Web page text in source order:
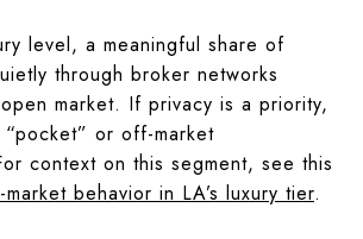
level, a meaningful share of
through broker networks
market. If privacy is a priority,
or off-market
context on this segment, see this
behavior in LA’s luxury tier.